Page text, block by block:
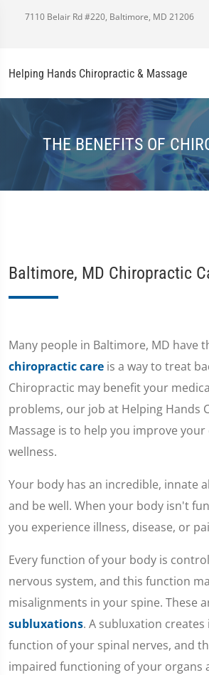
7110 Belair Rd #220, Baltimore, MD 21206
Helping Hands Chiropractic & Massage
THE BENEFITS OF
Baltimore, MD Chiropractic
Many people in Baltimore, MD have
chiropractic care is a way to treat
Chiropractic may benefit your
problems, our job at Helping Hands
Massage is to help you improve
wellness.
Your body has an incredible, innate
and be well. When your body isn't
you experience illness, disease, or
Every function of your body is
nervous system, and this function
misalignments in your spine. These
subluxations. A subluxation
function of your spinal nerves, and
impaired functioning of your organs